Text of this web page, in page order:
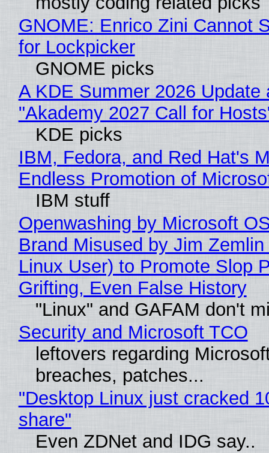
GNOME: Enrico Zini Cannot
for Lockpicker
GNOME picks
A KDE Summer 2026 Update
"Akademy 2027 Call for
KDE picks
IBM, Fedora, and Red Hat's
Endless Promotion of
IBM stuff
Openwashing by Microsoft
Brand Misused by Jim Zemlin
Linux User) to Promote Slop
Grifting, Even False History
"Linux" and GAFAM don't
Security and Microsoft TCO
leftovers regarding
breaches, patches...
"Desktop Linux just cracked
share"
Even ZDNet and IDG say..